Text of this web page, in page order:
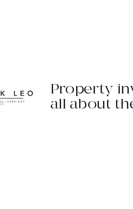
Property
all about